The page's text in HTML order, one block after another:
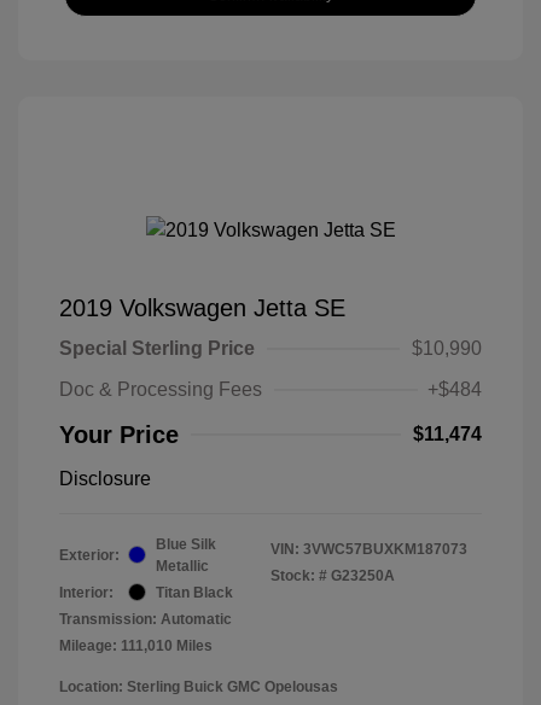
2019 Volkswagen Jetta SE
Special Sterling Price
$10,990
Doc & Processing Fees
+$484
Your Price $11,474
Disclosure
Exterior:
Blue Silk
Metallic
Interior:
Titan Black
Transmission: Automatic
Mileage: 111,010 Miles
VIN: 3VWC57BUXKM187073
Stock: # G23250A
Location: Sterling Buick GMC Opelousas